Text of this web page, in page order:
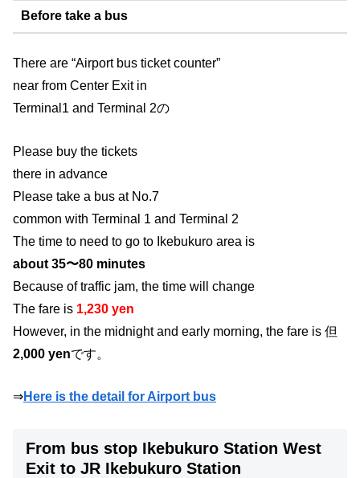
Before take a bus
There are “Airport bus ticket counter”
near from Center Exit in
Terminal1 and Terminal 2の
Please buy the tickets
there in advance
Please take a bus at No.7
common with Terminal 1 and Terminal 2
The time to need to go to Ikebukuro area is
about 35〜80 minutes
Because of traffic jam, the time will change
The fare is 1,230 yen
However, in the midnight and early morning, the fare is 但
2,000 yenです。
⇒Here is the detail for Airport bus
From bus stop Ikebukuro Station West
Exit to JR Ikebukuro Station